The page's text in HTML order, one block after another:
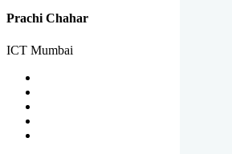
Prachi Chahar
ICT Mumbai